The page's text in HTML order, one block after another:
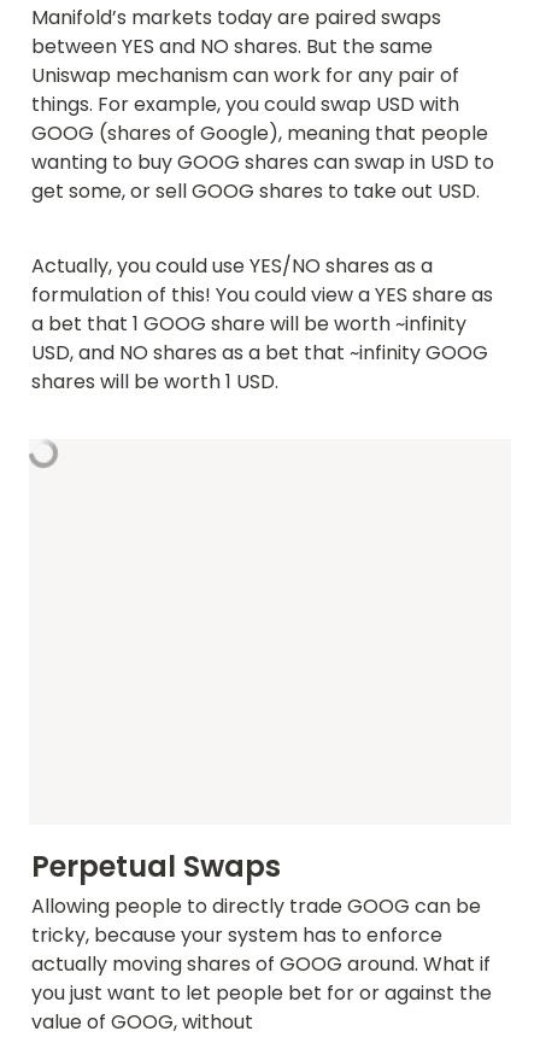
Manifold’s markets today are paired swaps
between YES and NO shares. But the same
Uniswap mechanism can work for any pair of
things. For example, you could swap USD with
GOOG (shares of Google), meaning that people
wanting to buy GOOG shares can swap in USD to
get some, or sell GOOG shares to take out USD.
Actually, you could use YES/NO shares as a
formulation of this! You could view a YES share as
a bet that 1 GOOG share will be worth ~infinity
USD, and NO shares as a bet that ~infinity GOOG
shares will be worth 1 USD.
Perpetual Swaps
Allowing people to directly trade GOOG can be
tricky, because your system has to enforce
actually moving shares of GOOG around. What if
you just want to let people bet for or against the
value of GOOG, without